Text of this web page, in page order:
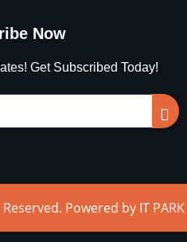
Now
Get Subscribed Today!
Powered by IT PARK